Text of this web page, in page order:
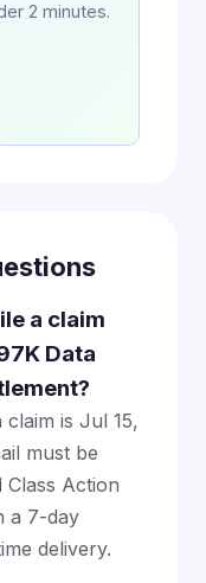
2 minutes.
a claim
Data
is Jul 15,
must be
Class Action
a 7-day
delivery.